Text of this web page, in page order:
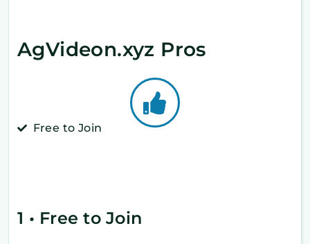
AgVideon.xyz Pros
Free to Join
1 • Free to Join